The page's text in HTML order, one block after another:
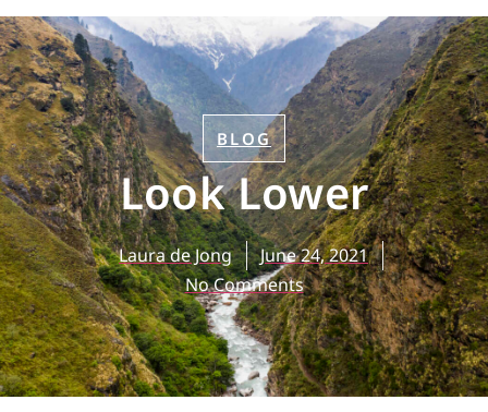
BLOG
Look Lower
Laura de Jong
June 24, 2021
No Comments